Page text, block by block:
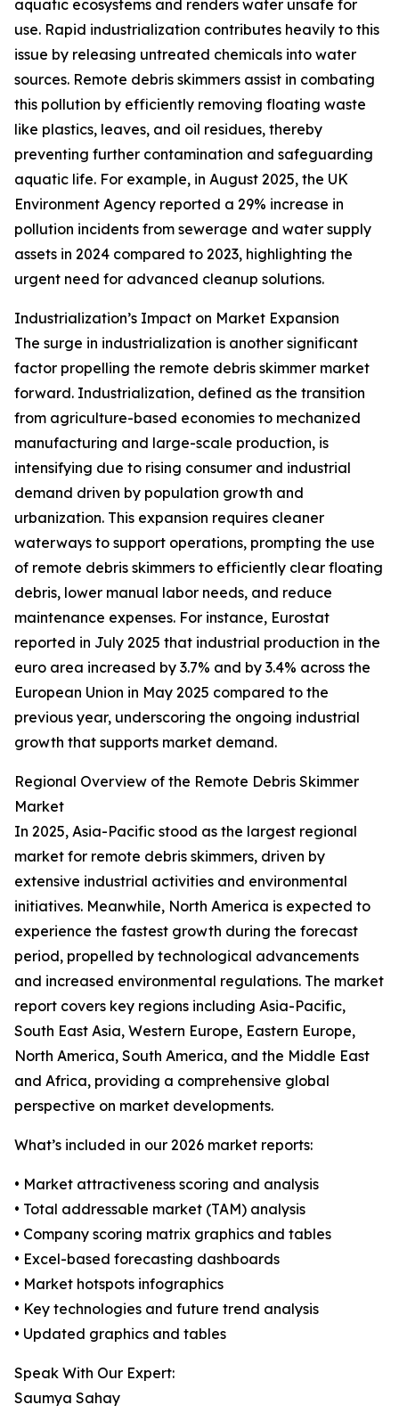
aquatic ecosystems and renders water unsafe for
use. Rapid industrialization contributes heavily to this
issue by releasing untreated chemicals into water
sources. Remote debris skimmers assist in combating
this pollution by efficiently removing floating waste
like plastics, leaves, and oil residues, thereby
preventing further contamination and safeguarding
aquatic life. For example, in August 2025, the UK
Environment Agency reported a 29% increase in
pollution incidents from sewerage and water supply
assets in 2024 compared to 2023, highlighting the
urgent need for advanced cleanup solutions.
Industrialization’s Impact on Market Expansion
The surge in industrialization is another significant
factor propelling the remote debris skimmer market
forward. Industrialization, defined as the transition
from agriculture-based economies to mechanized
manufacturing and large-scale production, is
intensifying due to rising consumer and industrial
demand driven by population growth and
urbanization. This expansion requires cleaner
waterways to support operations, prompting the use
of remote debris skimmers to efficiently clear floating
debris, lower manual labor needs, and reduce
maintenance expenses. For instance, Eurostat
reported in July 2025 that industrial production in the
euro area increased by 3.7% and by 3.4% across the
European Union in May 2025 compared to the
previous year, underscoring the ongoing industrial
growth that supports market demand.
Regional Overview of the Remote Debris Skimmer
Market
In 2025, Asia-Pacific stood as the largest regional
market for remote debris skimmers, driven by
extensive industrial activities and environmental
initiatives. Meanwhile, North America is expected to
experience the fastest growth during the forecast
period, propelled by technological advancements
and increased environmental regulations. The market
report covers key regions including Asia-Pacific,
South East Asia, Western Europe, Eastern Europe,
North America, South America, and the Middle East
and Africa, providing a comprehensive global
perspective on market developments.
What’s included in our 2026 market reports:
• Market attractiveness scoring and analysis
• Total addressable market (TAM) analysis
• Company scoring matrix graphics and tables
• Excel-based forecasting dashboards
• Market hotspots infographics
• Key technologies and future trend analysis
• Updated graphics and tables
Speak With Our Expert:
Saumya Sahay